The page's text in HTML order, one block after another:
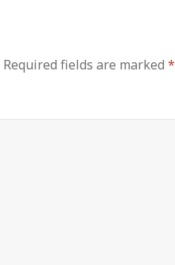
Required fields are marked*